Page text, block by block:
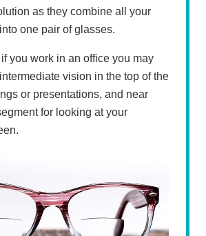
as they combine all your
one pair of glasses.
you work in an office you may
vision in the top of the
or presentations, and near
for looking at your